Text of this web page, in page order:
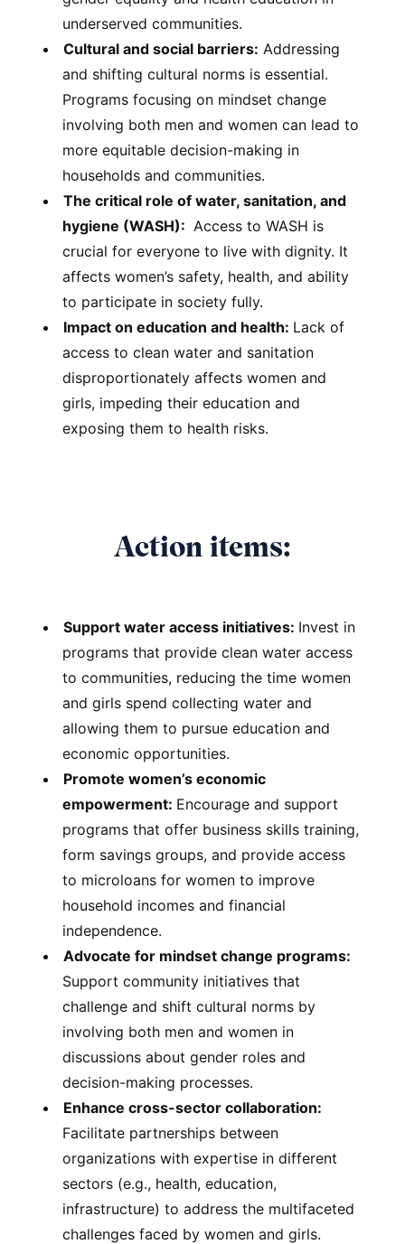
underserved communities.
Cultural and social barriers: Addressing
and shifting cultural norms is essential.
Programs focusing on mindset change
involving both men and women can lead to
more equitable decision-making in
households and communities.
The critical role of water, sanitation, and
hygiene (WASH): Access to WASH is
crucial for everyone to live with dignity. It
affects women’s safety, health, and ability
to participate in society fully.
Impact on education and health: Lack of
access to clean water and sanitation
disproportionately affects women and
girls, impeding their education and
exposing them to health risks.
Action items:
Support water access initiatives: Invest in
programs that provide clean water access
to communities, reducing the time women
and girls spend collecting water and
allowing them to pursue education and
economic opportunities.
Promote women’s economic
empowerment: Encourage and support
programs that offer business skills training,
form savings groups, and provide access
to microloans for women to improve
household incomes and financial
independence.
Advocate for mindset change programs:
Support community initiatives that
challenge and shift cultural norms by
involving both men and women in
discussions about gender roles and
decision-making processes.
Enhance cross-sector collaboration:
Facilitate partnerships between
organizations with expertise in different
sectors (e.g., health, education,
infrastructure) to address the multifaceted
challenges faced by women and girls.